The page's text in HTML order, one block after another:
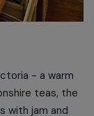
- a warm
teas, the
with jam and